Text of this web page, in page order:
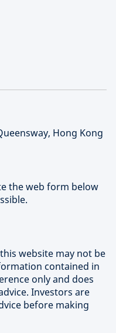
Hong Kong
the web form below
website may not be
contained in
only and does
Investors are
before making